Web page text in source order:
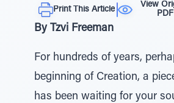
Print This Article
View
PDF
By Tzvi Freeman
For hundreds of years,
beginning of Creation, a
has been waiting for your